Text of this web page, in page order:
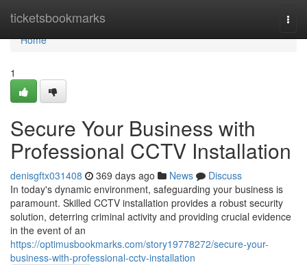
ticketsbookmarks
Home
Home
1
Secure Your Business with
Professional CCTV Installation
denisgftx031408 369 days ago News
Discuss
In today's dynamic environment, safeguarding your business is
paramount. Skilled CCTV installation provides a robust security
solution, deterring criminal activity and providing crucial evidence
in the event of an
https://optimusbookmarks.com/story19778272/secure-your-
business-with-professional-cctv-installation